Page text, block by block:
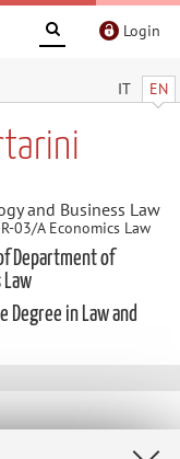
Login
IT EN
and Business Law
03/A Economics Law
Department of
Degree in Law and